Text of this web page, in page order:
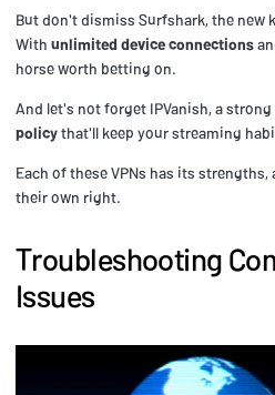
But don't dismiss Surfshark, the new
With unlimited device connections
horse worth betting on.
And let's not forget IPVanish, a
policythat'll keep your streaming
Each of these VPNs has its
their own right.
Troubleshooting
Issues